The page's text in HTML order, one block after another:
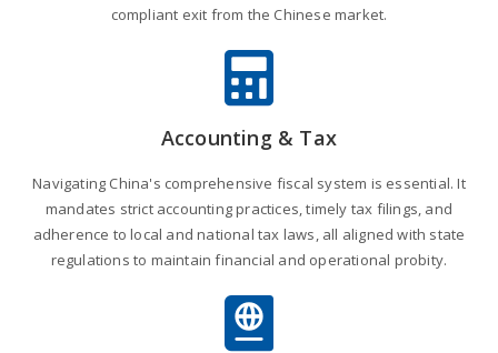
compliant exit from the Chinese market.
Accounting & Tax
Navigating China's comprehensive fiscal system is essential. It
mandates strict accounting practices, timely tax filings, and
adherence to local and national tax laws, all aligned with state
regulations to maintain financial and operational probity.